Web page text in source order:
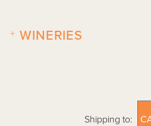
WINERIES
+
Shipping to: